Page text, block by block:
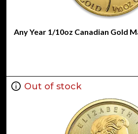
Any Year 1/10oz Canadian Gold
Out of stock